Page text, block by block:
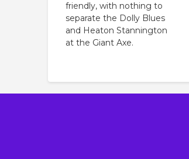
friendly, with nothing to
separate the Dolly Blues
and Heaton Stannington
at the Giant Axe.